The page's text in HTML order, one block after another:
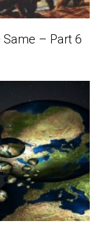
Same – Part 6